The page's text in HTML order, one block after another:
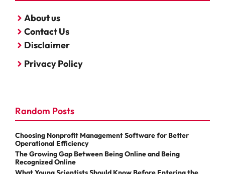
About us
Contact Us
Disclaimer
Privacy Policy
Random Posts
Choosing Nonprofit Management Software for Better
Operational Efficiency
The Growing Gap Between Being Online and Being
Recognized Online